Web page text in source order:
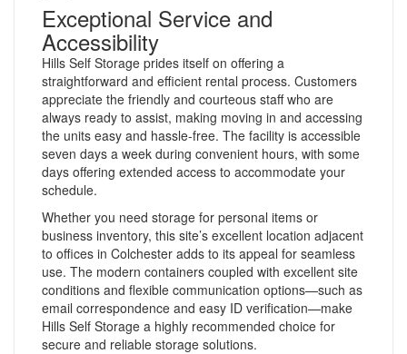
Exceptional Service and
Accessibility
Hills Self Storage prides itself on offering a
straightforward and efficient rental process. Customers
appreciate the friendly and courteous staff who are
always ready to assist, making moving in and accessing
the units easy and hassle-free. The facility is accessible
seven days a week during convenient hours, with some
days offering extended access to accommodate your
schedule.
Whether you need storage for personal items or
business inventory, this site’s excellent location adjacent
to offices in Colchester adds to its appeal for seamless
use. The modern containers coupled with excellent site
conditions and flexible communication options—such as
email correspondence and easy ID verification—make
Hills Self Storage a highly recommended choice for
secure and reliable storage solutions.